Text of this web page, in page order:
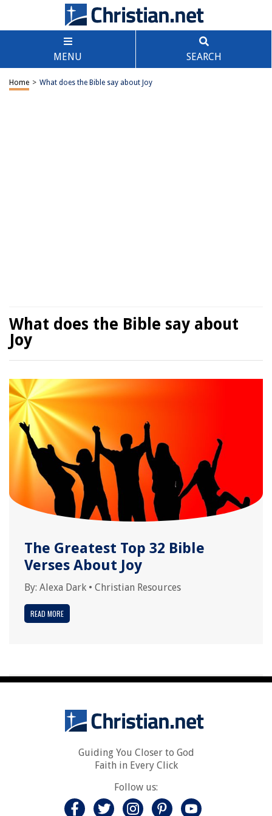
MENU SEARCH
Home > What does the Bible say about Joy
What does the Bible say about
Joy
The Greatest Top 32 Bible
Verses About Joy
By: Alexa Dark • Christian Resources
READ MORE
Guiding You Closer to God
Faith in Every Click
Follow us: